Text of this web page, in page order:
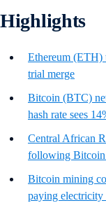
Highlights
Ethereum (ETH)
trial merge
Bitcoin (BTC)
hash rate sees
Central African
following Bitcoin
Bitcoin mining
paying